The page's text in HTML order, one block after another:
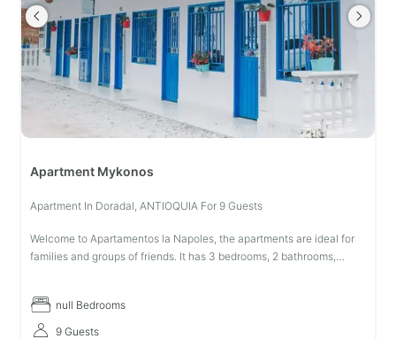
Apartment Mykonos
Apartment In Doradal, ANTIOQUIA For 9 Guests
Welcome to Apartamentos la Napoles, the apartments are ideal for
families and groups of friends. It has 3 bedrooms, 2 bathrooms,
null Bedrooms
9 Guests